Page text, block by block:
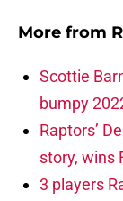
More from
Scottie
bumpy
Raptors’
story, wins
3 players